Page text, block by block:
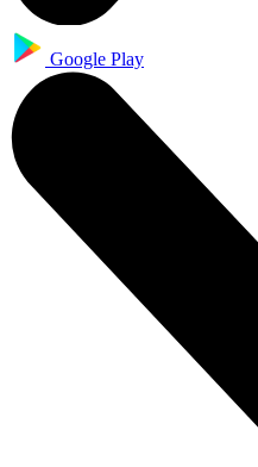
Google Play